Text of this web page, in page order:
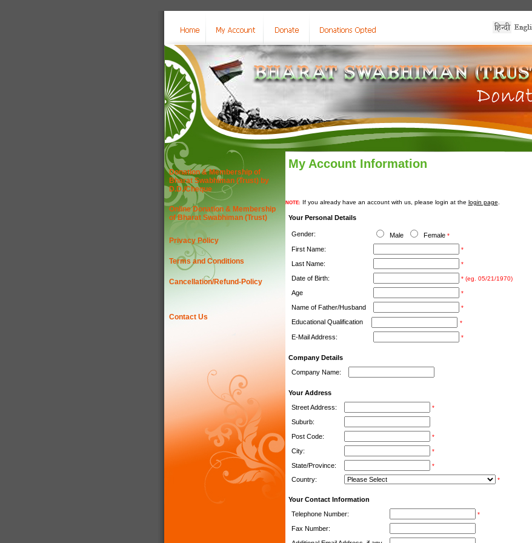
Donation & Membership of
Bharat Swabhiman (Trust) by
D.D./Cheque
Online Donation & Membership
of Bharat Swabhiman (Trust)
Privacy Policy
Terms and Conditions
Cancellation/Refund-Policy
Contact Us
My Account Information
NOTE: If you already have an account with us, please login at the login page
Your Personal Details
Gender: Male Female *
First Name: *
Last Name: *
Date of Birth: * (eg. 05/21/1970)
Age *
Name of Father/Husband *
Educational Qualification *
E-Mail Address: *
Company Details
Company Name:
Your Address
Street Address:
*
Suburb:
Post Code:
*
City: *
State/Province: *
Country: *
Your Contact Information
Telephone Number:
*
Fax Number: